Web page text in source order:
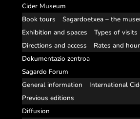
Cider Museum
Book tours
Sagardoetxea – the
Exhibition and spaces
Types of visits
Directions and access
Rates and
Dokumentazio zentroa
Sagardo Forum
General information
International
Previous editions
Diffusion